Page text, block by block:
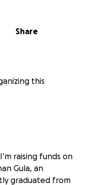
Share
this
raising funds on
Gula, an
graduated from